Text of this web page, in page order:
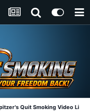
Quit Smoking Video